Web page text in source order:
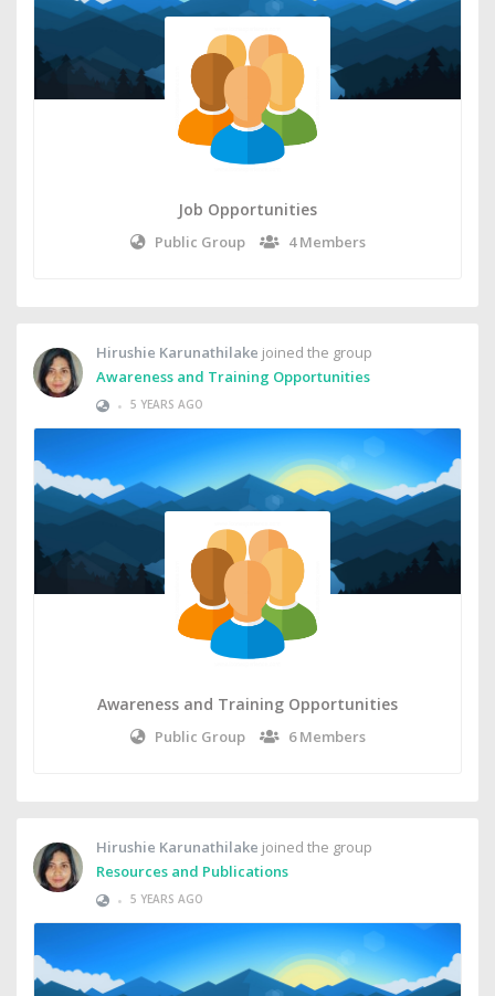
Job Opportunities
Public Group 4 Members
Hirushie Karunathilake joined the group
Awareness and Training Opportunities
• 5 YEARS AGO
Awareness and Training Opportunities
Public Group 6 Members
Hirushie Karunathilake joined the group
Resources and Publications
• 5 YEARS AGO